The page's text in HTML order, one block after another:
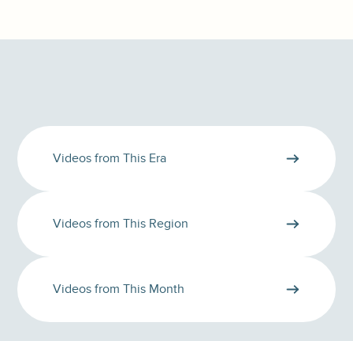
Videos from This Era
Videos from This Region
Videos from This Month